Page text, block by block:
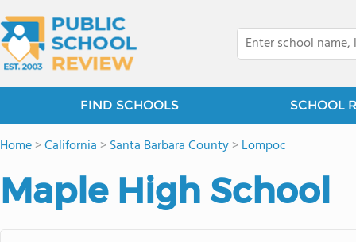
FIND SCHOOLS SCHOOL
Home>California >Santa Barbara County>Lompoc
Maple High School